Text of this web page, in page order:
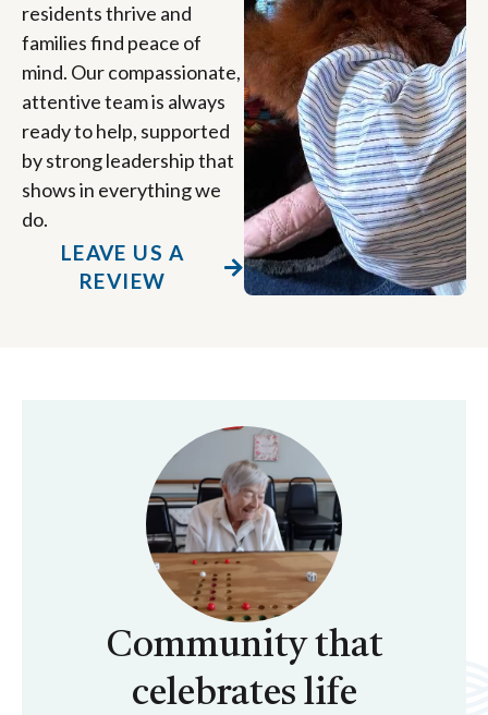
residents thrive and
families find peace of
mind. Our compassionate,
attentive team is always
ready to help, supported
by strong leadership that
shows in everything we
do.
LEAVE US A
REVIEW
Community that
celebrates life